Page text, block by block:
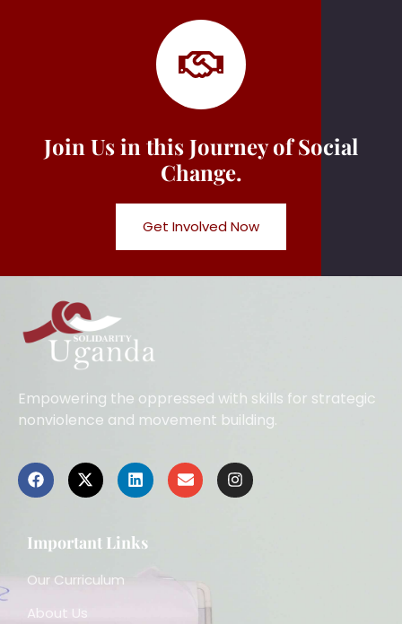
Join Us in this Journey of Social
Change.
Get Involved Now
Empowering the oppressed with skills for strategic
nonviolence and movement building.
Important Links
Our Curriculum
About Us